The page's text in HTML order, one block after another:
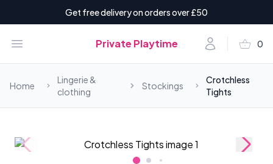
Get free delivery on orders over £50
Open menu Private Playtime Accountshopping_basket 0
items
Home
Lingerie &
clothing
Stockings
Crotchless
Tights